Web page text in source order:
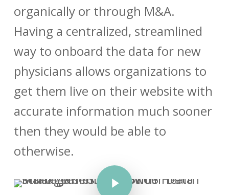
organically or through M&A.
Having a centralized, streamlined
way to onboard the data for new
physicians allows organizations to
get them live on their website with
accurate information much sooner
then they would be able to
otherwise.
Play Video